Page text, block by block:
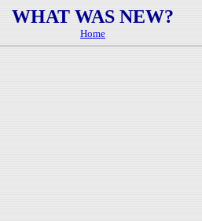
WHAT WAS NEW?
Home